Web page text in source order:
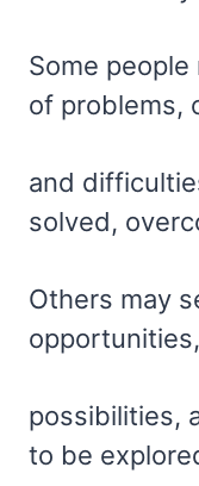
Some
of problems,
and
solved,
Others may
opportunities,
possibilities,
to be